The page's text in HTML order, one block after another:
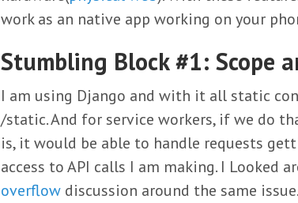
work as an native app working on your
Stumbling Block #1: Scope
I am using Django and with it all static
/static. And for service workers, if we do
is, it would be able to handle requests
access to API calls I am making. I Looked
overflow discussion around the same